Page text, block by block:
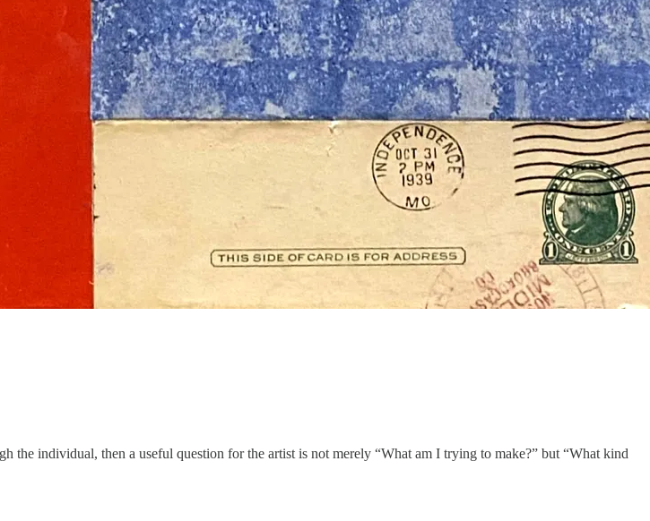
individual, then a useful question for the artist is not merely “What am I trying to make?” but “What kind